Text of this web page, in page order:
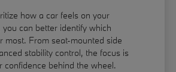
how a car feels on your
can better identify which
most. From seat-mounted side
stability control, the focus is
confidence behind the wheel.